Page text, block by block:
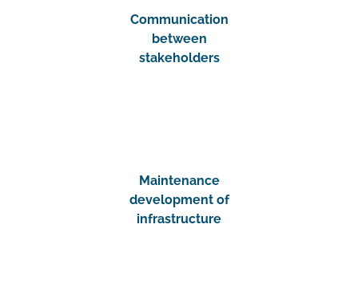
Communication
between
stakeholders
Maintenance
development of
infrastructure